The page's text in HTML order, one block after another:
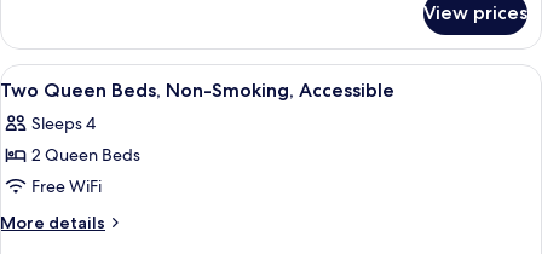
Smoking,
Accessible
King
Bed,
Non-
Accessible
View prices
View
all
photos
for
Two
Queen
Desk, laptop workspace, iron/ironing
5
Two Queen Beds, Non-Smoking, Accessible
Sleeps 4
2 Queen Beds
Free WiFi
More details
More